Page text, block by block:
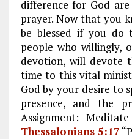
difference for God
prayer. Now that you
be blessed if you do
people who willingly,
devotion, will devote
time to this vital
God by your desire to
presence, and the
Assignment:
Thessalonians 5:17